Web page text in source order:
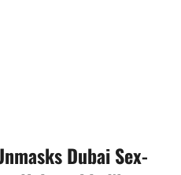
Dubai Sex-